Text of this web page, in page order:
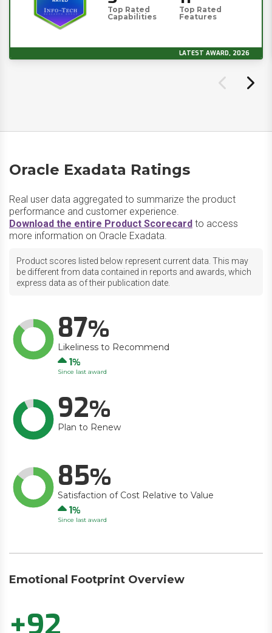
Top Rated
Capabilities
Top Rated
Features
LATEST AWARD, 2026
Oracle Exadata Ratings
Real user data aggregated to summarize the product
performance and customer experience.
Download the entire Product Scorecard to access
more information on Oracle Exadata.
Product scores listed below represent current data. This may
be different from data contained in reports and awards, which
express data as of their publication date.
87
Likeliness to Recommend
Up
1
Since last award
92
Plan to Renew
85
Satisfaction of Cost Relative to Value
Up
1
Since last award
Emotional Footprint Overview
+92